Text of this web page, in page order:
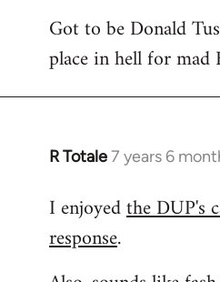
to
Welcome
libcom.org
Got to be Donald
place in hell for mad
R Totale7 years 6
In
to
Welcome
I enjoyedthe DUP's
response.